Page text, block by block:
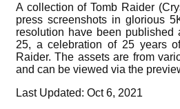
A collection of Tomb Raider
press screenshots in glorious
resolution have been published
25, a celebration of 25 years
Raider. The assets are from
and can be viewed via the
Last Updated: Oct 6, 2021